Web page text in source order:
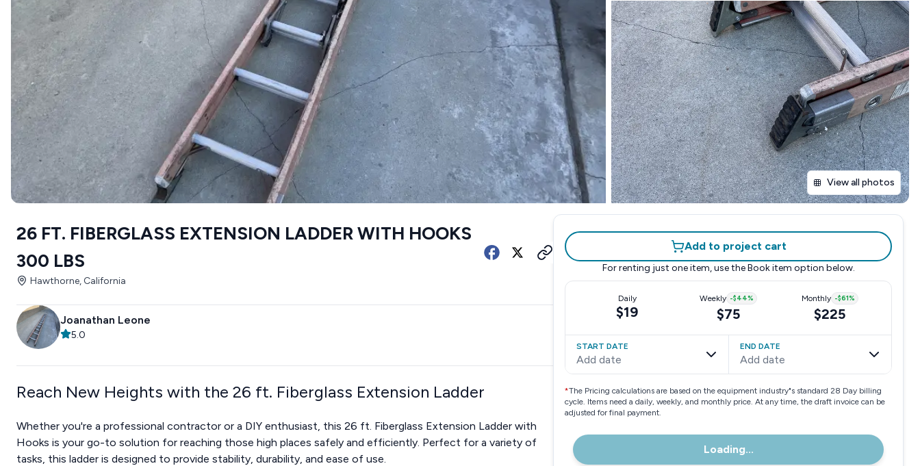
View all photos
26 FT. FIBERGLASS EXTENSION LADDER WITH HOOKS
300 LBS
Hawthorne, California
Joanathan Leone
5.0
Reach New Heights with the 26 ft. Fiberglass Extension Ladder
Whether you're a professional contractor or a DIY enthusiast, this 26 ft. Fiberglass Extension Ladder with
Hooks is your go-to solution for reaching those high places safely and efficiently. Perfect for a variety of
tasks, this ladder is designed to provide stability, durability, and ease of use.
Add to project cart
For renting just one item, use the Book item option below.
Daily
$19
Weekly -$44%
$75
Monthly -$61%
$225
START DATE
Add date
END DATE
Add date
*The Pricing calculations are based on the equipment industry"s standard 28 Day billing
cycle. Items need a daily, weekly, and monthly price. At any time, the draft invoice can be
adjusted for final payment.
Loading...